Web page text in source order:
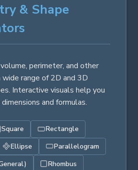
& Shape
perimeter, and other
range of 2D and 3D
Interactive visuals help you
and formulas.
Square
Rectangle
Ellipse
Parallelogram
Rhombus